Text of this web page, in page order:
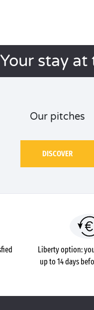
Your stay at
Our pitches
DISCOVER
Liberty option:
up to 14 days